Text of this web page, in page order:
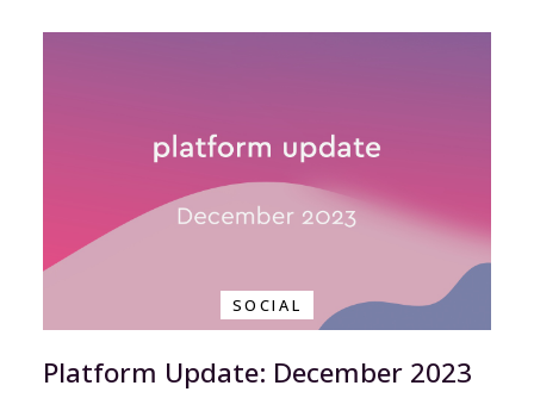
SOCIAL
Platform Update: December 2023